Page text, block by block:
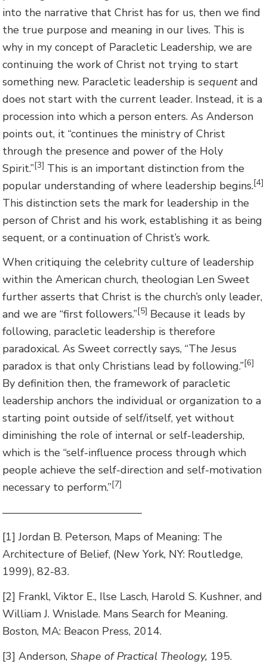
into the narrative that Christ has for us, then we find
the true purpose and meaning in our lives. This is
why in my concept of Paracletic Leadership, we are
continuing the work of Christ not trying to start
something new. Paracletic leadership issequentand
does not start with the current leader. Instead, it is a
procession into which a person enters. As Anderson
points out, it “continues the ministry of Christ
through the presence and power of the Holy
Spirit.”[3] This is an important distinction from the
popular understanding of where leadership begins.[4]
This distinction sets the mark for leadership in the
person of Christ and his work, establishing it as being
sequent, or a continuation of Christ’s work.
When critiquing the celebrity culture of leadership
within the American church, theologian Len Sweet
further asserts that Christ is the church’s only leader,
and we are “first followers.”[5] Because it leads by
following, paracletic leadership is therefore
paradoxical. As Sweet correctly says, “The Jesus
paradox is that only Christians lead by following.”[6]
By definition then, the framework of paracletic
leadership anchors the individual or organization to a
starting point outside of self/itself, yet without
diminishing the role of internal or self-leadership,
which is the “self-influence process through which
people achieve the self-direction and self-motivation
necessary to perform.”[7]
—————————————
[1] Jordan B. Peterson, Maps of Meaning: The
Architecture of Belief, (New York, NY: Routledge,
1999), 82-83.
[2] Frankl, Viktor E., Ilse Lasch, Harold S. Kushner, and
William J. Wnislade. Mans Search for Meaning.
Boston, MA: Beacon Press, 2014.
[3] Anderson,Shape of Practical Theology, 195.